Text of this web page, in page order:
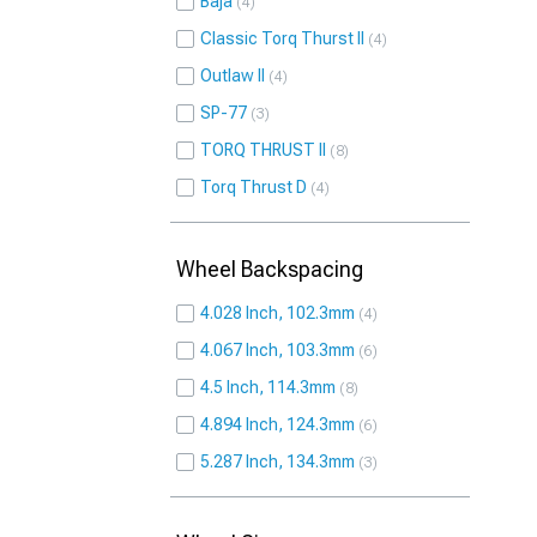
Classic Torq Thurst II 4
Outlaw II 4
SP-77 3
TORQ THRUST II 8
Torq Thrust D 4
Wheel Backspacing
4.028 Inch, 102.3mm 4
4.067 Inch, 103.3mm 6
4.5 Inch, 114.3mm 8
4.894 Inch, 124.3mm 6
5.287 Inch, 134.3mm 3